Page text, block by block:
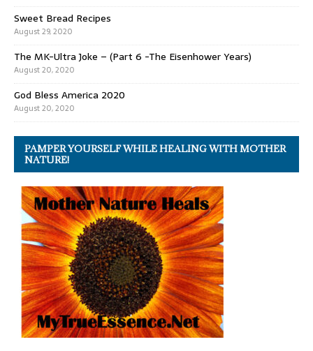
Sweet Bread Recipes
August 29, 2020
The MK-Ultra Joke – (Part 6 -The Eisenhower Years)
August 20, 2020
God Bless America 2020
August 20, 2020
PAMPER YOURSELF WHILE HEALING WITH MOTHER
NATURE!